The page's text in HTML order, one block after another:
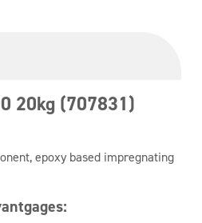
20kg (707831)
epoxy based impregnating